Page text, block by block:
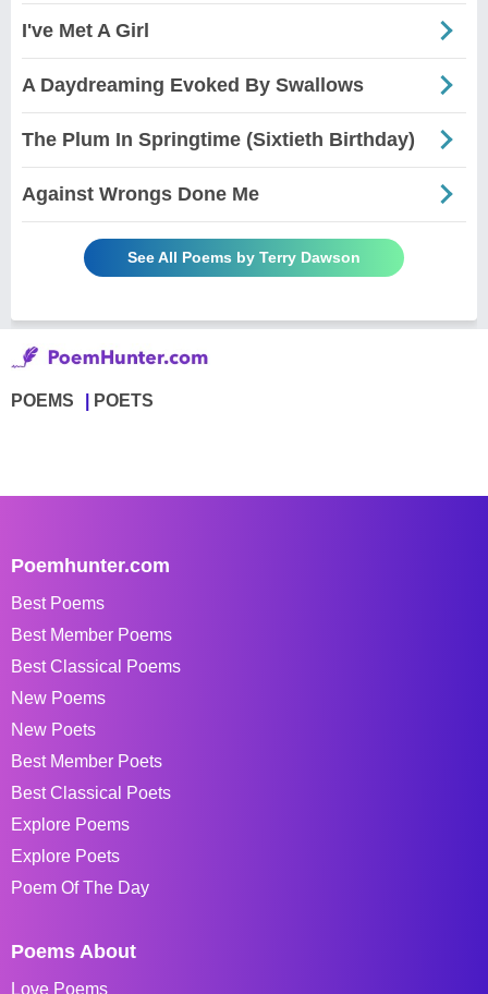
I've Met A Girl
A Daydreaming Evoked By Swallows
The Plum In Springtime (Sixtieth Birthday)
Against Wrongs Done Me
See All Poems by Terry Dawson
POEMS POETS
Poemhunter.com
Best Poems
Best Member Poems
Best Classical Poems
New Poems
New Poets
Best Member Poets
Best Classical Poets
Explore Poems
Explore Poets
Poem Of The Day
Poems About
Love Poems